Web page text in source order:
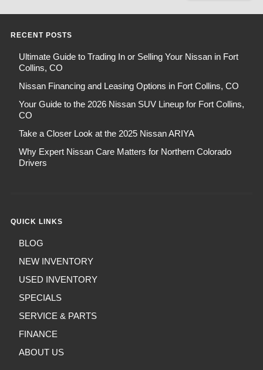
RECENT POSTS
Ultimate Guide to Trading In or Selling Your Nissan in Fort
Collins, CO
Nissan Financing and Leasing Options in Fort Collins, CO
Your Guide to the 2026 Nissan SUV Lineup for Fort Collins,
CO
Take a Closer Look at the 2025 Nissan ARIYA
Why Expert Nissan Care Matters for Northern Colorado
Drivers
QUICK LINKS
BLOG
NEW INVENTORY
USED INVENTORY
SPECIALS
SERVICE & PARTS
FINANCE
ABOUT US